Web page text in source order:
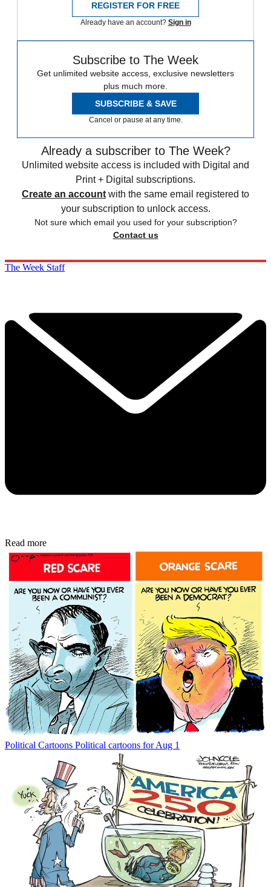
REGISTER FOR FREE
Already have an account? Sign in
Subscribe to The Week
Get unlimited website access, exclusive newsletters
plus much more.
SUBSCRIBE & SAVE
Cancel or pause at any time.
Already a subscriber to The Week?
Unlimited website access is included with Digital and
Print + Digital subscriptions.
Create an account with the same email registered to
your subscription to unlock access.
Not sure which email you used for your subscription?
Contact us
The Week Staff
Read more
Political Cartoons Political cartoons for Aug 1